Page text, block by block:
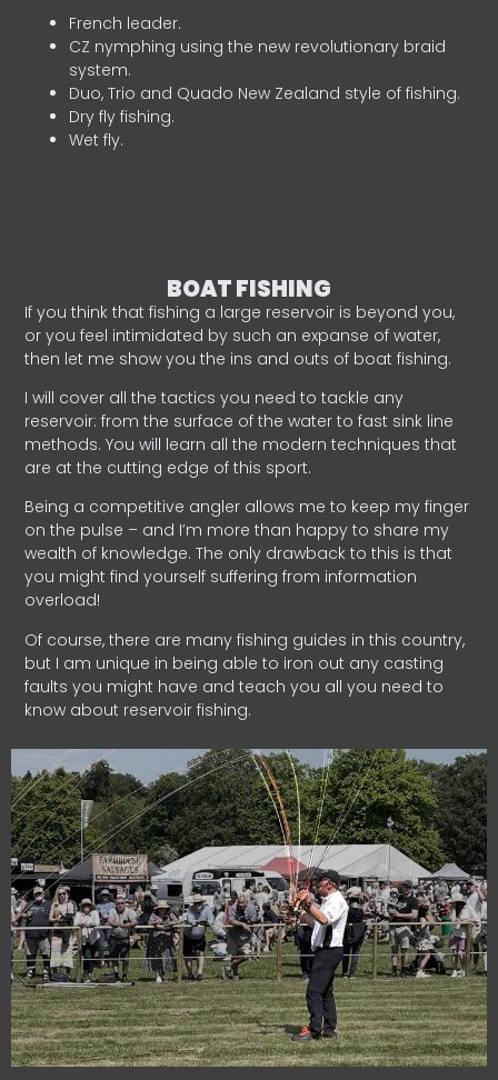
French leader.
CZ nymphing using the new revolutionary braid
system.
Duo, Trio and Quado New Zealand style of fishing.
Dry fly fishing.
Wet fly.
BOAT FISHING
If you think that fishing a large reservoir is beyond you,
or you feel intimidated by such an expanse of water,
then let me show you the ins and outs of boat fishing.
I will cover all the tactics you need to tackle any
reservoir: from the surface of the water to fast sink line
methods. You will learn all the modern techniques that
are at the cutting edge of this sport.
Being a competitive angler allows me to keep my finger
on the pulse – and I’m more than happy to share my
wealth of knowledge. The only drawback to this is that
you might find yourself suffering from information
overload!
Of course, there are many fishing guides in this country,
but I am unique in being able to iron out any casting
faults you might have and teach you all you need to
know about reservoir fishing.